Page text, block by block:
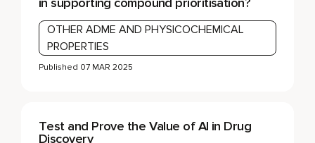
OTHER ADME AND PHYSICOCHEMICAL
PROPERTIES
Published 07 MAR 2025
Test and Prove the Value of AI in Drug
Discovery